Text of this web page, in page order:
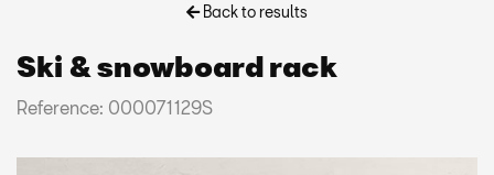
Back to results
Ski & snowboard rack
Reference: 000071129S